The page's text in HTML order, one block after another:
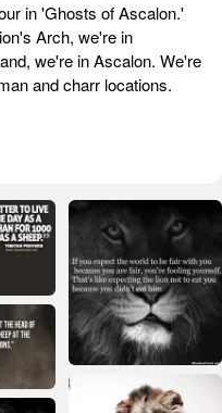
in 'Ghosts of Ascalon.'
Arch, we're in
we're in Ascalon. We're
and charr locations.